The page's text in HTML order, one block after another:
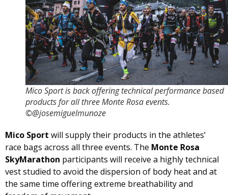
Mico Sport is back offering technical performance based
products for all three Monte Rosa events.
©@josemiguelmunoze
Mico Sport will supply their products in the athletes’
race bags across all three events. The Monte Rosa
SkyMarathon participants will receive a highly technical
vest studied to avoid the dispersion of body heat and at
the same time offering extreme breathability and